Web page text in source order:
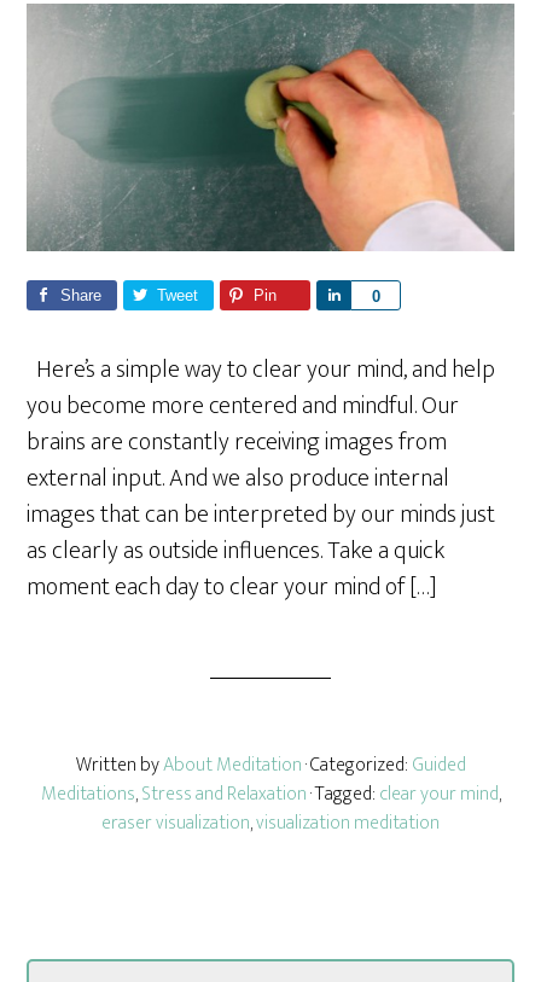
Share Tweet Pin 0
e
Here’s a simple way to clear your mind, and help
you become more centered and mindful. Our
brains are constantly receiving images from
external input. And we also produce internal
images that can be interpreted by our minds just
as clearly as outside influences. Take a quick
moment each day to clear your mind of […]
Written byAbout Meditation· Categorized:Guided
Meditations,Stress and Relaxation· Tagged:clear your mind,
eraser visualization,visualization meditation